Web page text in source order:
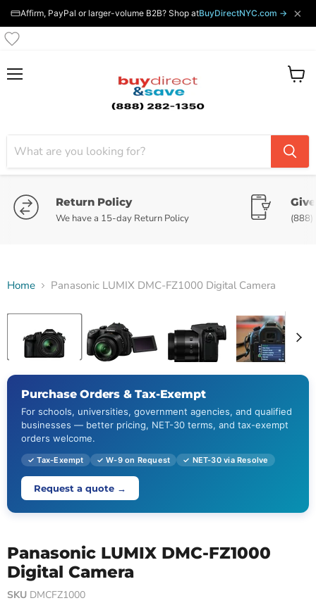
Affirm, PayPal or larger-volume B2B? Shop atBuyDirectNYC.com → ×
View
Return Policy
We have a 15-day Return Policy
Home Panasonic LUMIX DMC-FZ1000 Digital Camera
Tap to zoom
Purchase Orders & Tax-Exempt
For schools, universities, government agencies, and qualified
businesses — better pricing, NET-30 terms, and tax-exempt
orders welcome.
✓ Tax-Exempt ✓ W-9 on Request ✓ NET-30 via Resolve
Request a quote →
Panasonic LUMIX DMC-FZ1000
Digital Camera
SKU DMCFZ1000